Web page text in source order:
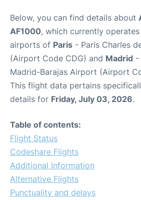
Below, you can find details about
AF1000, which currently
airports of Paris - Paris Charles
(Airport Code CDG) and Madrid -
Madrid-Barajas Airport (Airport
This flight data pertains
details for Friday, July 03, 2026.
Table of contents:
Flight Status
Codeshare Flights
Additional Information
Alternative Flights
Punctuality and delays